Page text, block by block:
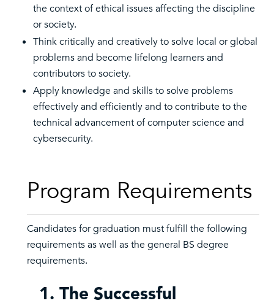
the context of ethical issues affecting the discipline
or society.
Think critically and creatively to solve local or global
problems and become lifelong learners and
contributors to society.
Apply knowledge and skills to solve problems
effectively and efficiently and to contribute to the
technical advancement of computer science and
cybersecurity.
Program Requirements
Candidates for graduation must fulfill the following
requirements as well as the general BS degree
requirements.
1. The Successful